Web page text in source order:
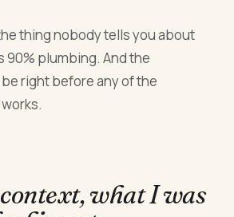
thing nobody tells you about
90% plumbing. And the
right before any of the
what I was